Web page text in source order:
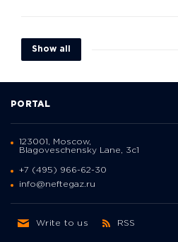
Show all
PORTAL
123001, Moscow,
Blagoveschensky Lane, 3с1
+7 (495) 966-62-30
info@neftegaz.ru
Write to us RSS